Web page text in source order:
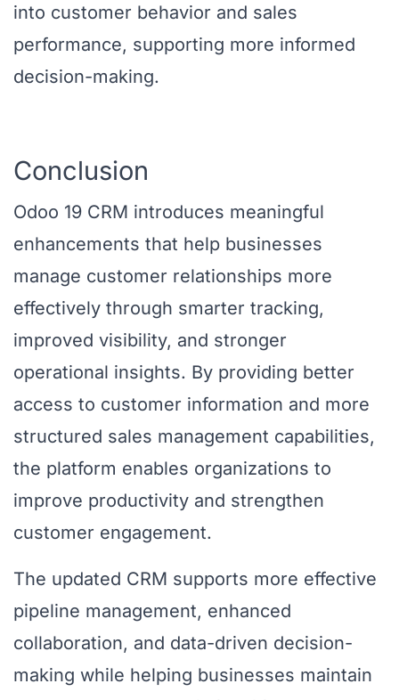
into customer behavior and sales
performance, supporting more informed
decision-making.
Conclusion
Odoo 19 CRM introduces meaningful
enhancements that help businesses
manage customer relationships more
effectively through smarter tracking,
improved visibility, and stronger
operational insights. By providing better
access to customer information and more
structured sales management capabilities,
the platform enables organizations to
improve productivity and strengthen
customer engagement.
The updated CRM supports more effective
pipeline management, enhanced
collaboration, and data-driven decision-
making while helping businesses maintain